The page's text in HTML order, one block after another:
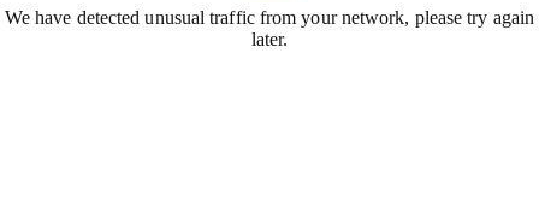
We have detected unusual traffic from your network, please try again
later.